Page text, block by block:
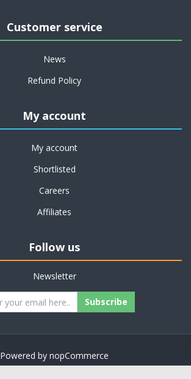
Customer service
News
Refund Policy
My account
My account
Shortlisted
Careers
Affiliates
Follow us
Newsletter
Subscribe
Powered by nopCommerce